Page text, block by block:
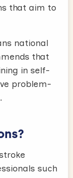
that aim to
national
that
in self-
problem-
such